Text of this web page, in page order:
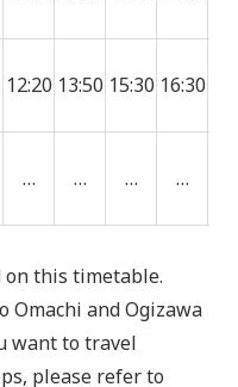
12:20 13:50 15:30 16:30
… … … …
this timetable.
Omachi and Ogizawa
want to travel
please refer to